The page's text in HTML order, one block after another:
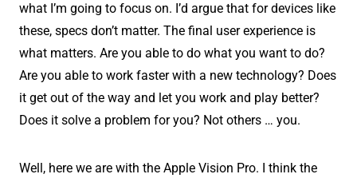
what I’m going to focus on. I’d argue that for devices like
these, specs don’t matter. The final user experience is
what matters. Are you able to do what you want to do?
Are you able to work faster with a new technology? Does
it get out of the way and let you work and play better?
Does it solve a problem for you? Not others … you.
Well, here we are with the Apple Vision Pro. I think the